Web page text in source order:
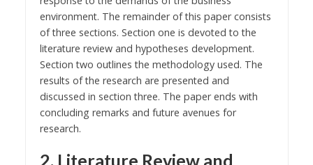
environment. The remainder of this paper consists
of three sections. Section one is devoted to the
literature review and hypotheses development.
Section two outlines the methodology used. The
results of the research are presented and
discussed in section three. The paper ends with
concluding remarks and future avenues for
research.
2. Literature Review and